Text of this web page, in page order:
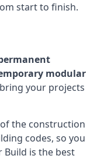
start to finish.
modular
your projects
the construction
codes, so you
Build is the best